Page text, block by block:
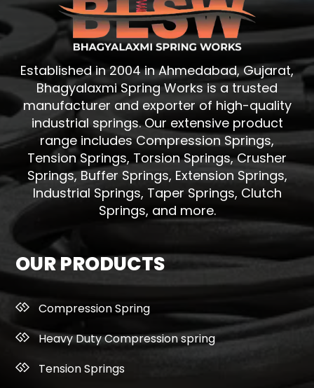
Established in 2004 in Ahmedabad, Gujarat,
Bhagyalaxmi Spring Works is a trusted
manufacturer and exporter of high-quality
industrial springs. Our extensive product
range includes Compression Springs,
Tension Springs, Torsion Springs, Crusher
Springs, Buffer Springs, Extension Springs,
Industrial Springs, Taper Springs, Clutch
Springs, and more.
OUR PRODUCTS
Compression Spring
Heavy Duty Compression spring
Tension Springs